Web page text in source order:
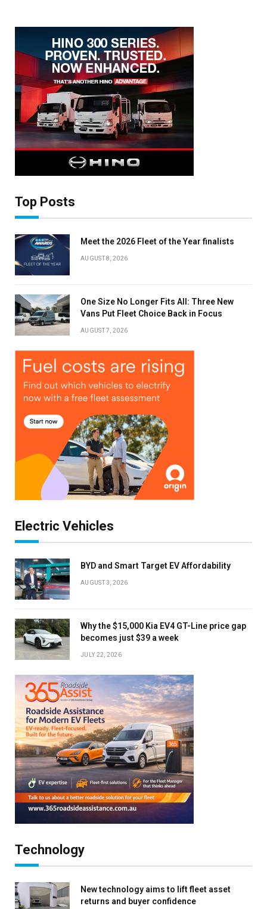
Top Posts
Meet the 2026 Fleet of the Year finalists
AUGUST 8, 2026
One Size No Longer Fits All: Three New
Vans Put Fleet Choice Back in Focus
AUGUST 7, 2026
Electric Vehicles
BYD and Smart Target EV Affordability
AUGUST 3, 2026
Why the $15,000 Kia EV4 GT-Line price gap
becomes just $39 a week
JULY 22, 2026
Technology
New technology aims to lift fleet asset
returns and buyer confidence
Auto News with our weekly newsletter